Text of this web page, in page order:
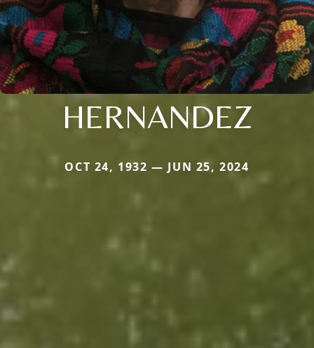
HERNANDEZ
OCT 24, 1932 — JUN 25, 2024